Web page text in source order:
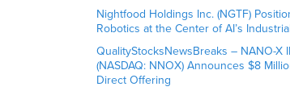
Nightfood Holdings Inc. (NGTF)
Robotics at the Center of AI’s
QualityStocksNewsBreaks – NANO-X
(NASDAQ: NNOX) Announces $8
Direct Offering